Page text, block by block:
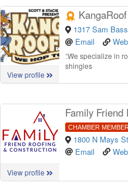
View profile
KangaRoof
1317 Sam
Email
“We specialize in
shingles
View profile
Family Friend
CHAMBER MEMBER
1800 N Mays
Email